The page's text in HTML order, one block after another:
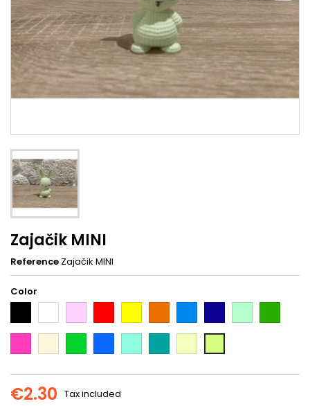
Zajačik MINI
Reference Zajačik MINI
Color
Blue
Blue
green green
Pink
Green
Vanilla
Yellow
€2.30 Tax included